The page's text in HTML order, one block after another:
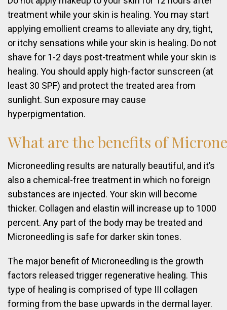
treatment while your skin is healing. You may start
applying emollient creams to alleviate any dry, tight,
or itchy sensations while your skin is healing. Do not
shave for 1-2 days post-treatment while your skin is
healing. You should apply high-factor sunscreen (at
least 30 SPF) and protect the treated area from
sunlight. Sun exposure may cause
hyperpigmentation.
What are the benefits of
Microneedling results are naturally beautiful, and it’s
also a chemical-free treatment in which no foreign
substances are injected. Your skin will become
thicker. Collagen and elastin will increase up to 1000
percent. Any part of the body may be treated and
Microneedling is safe for darker skin tones.
The major benefit of Microneedling is the growth
factors released trigger regenerative healing. This
type of healing is comprised of type III collagen
forming from the base upwards in the dermal layer.